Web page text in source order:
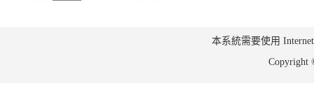
本系統需要使用
Copyright